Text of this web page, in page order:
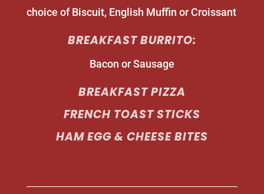
choice of Biscuit, English Muffin or Croissant
BREAKFAST BURRITO:
Bacon or Sausage
BREAKFAST PIZZA
FRENCH TOAST STICKS
HAM EGG & CHEESE BITES